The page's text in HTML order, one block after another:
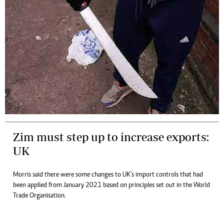
Zim must step up to increase exports:
UK
Morris said there were some changes to UK’s import controls that had
been applied from January 2021 based on principles set out in the World
Trade Organisation.